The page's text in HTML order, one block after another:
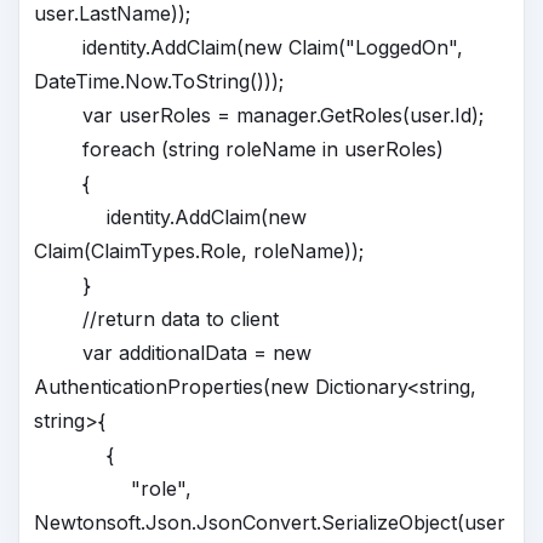
user.LastName));
identity.AddClaim(new Claim("LoggedOn",
DateTime.Now.ToString()));
var userRoles = manager.GetRoles(user.Id);
foreach (string roleName in userRoles)
{
identity.AddClaim(new
Claim(ClaimTypes.Role, roleName));
}
//return data to client
var additionalData = new
AuthenticationProperties(new Dictionary<string,
string>{
{
"role",
Newtonsoft.Json.JsonConvert.SerializeObject(user